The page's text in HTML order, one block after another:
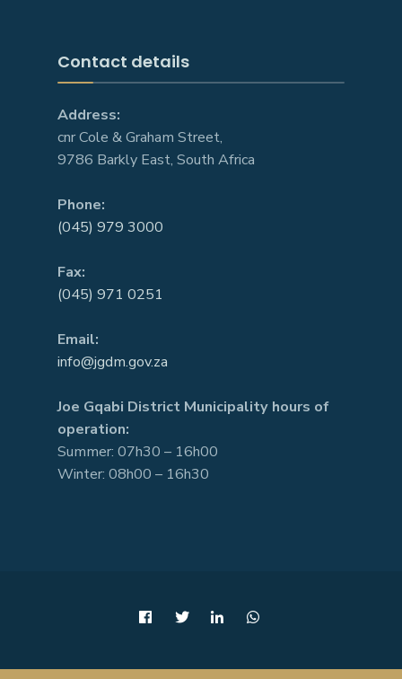
Contact details
Address:
cnr Cole & Graham Street,
9786 Barkly East, South Africa
Phone:
(045) 979 3000
Fax:
(045) 971 0251
Email:
info@jgdm.gov.za
Joe Gqabi District Municipality hours of
operation:
Summer: 07h30 – 16h00
Winter: 08h00 – 16h30